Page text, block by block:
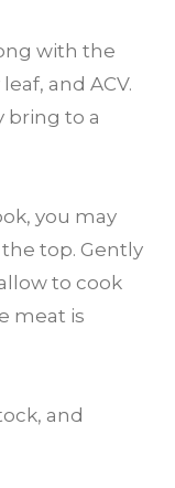
with the
and ACV.
bring to a
you may
top. Gently
to cook
meat is
and